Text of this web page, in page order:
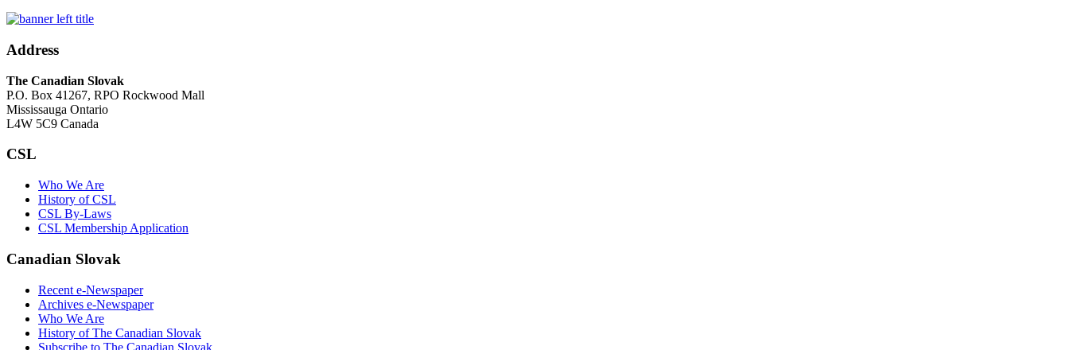
Address
The Canadian Slovak
P.O. Box 41267, RPO Rockwood Mall
Mississauga Ontario
L4W 5C9 Canada
CSL
Who We Are
History of CSL
CSL By-Laws
CSL Membership Application
Canadian Slovak
Recent e-Newspaper
Archives e-Newspaper
Who We Are
History of The Canadian Slovak
Subscribe to The Canadian Slovak